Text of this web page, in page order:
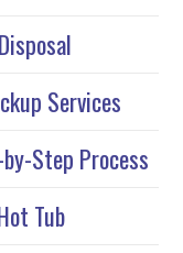
Services
Step Process
Tub